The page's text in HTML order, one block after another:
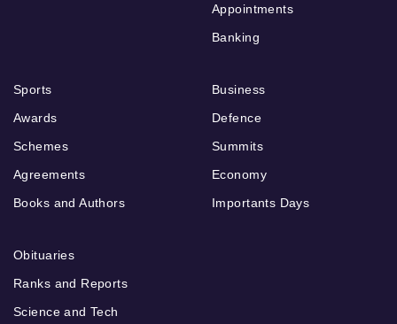
Appointments
Banking
Sports
Awards
Schemes
Agreements
Books and Authors
Business
Defence
Summits
Economy
Importants Days
Obituaries
Ranks and Reports
Science and Tech